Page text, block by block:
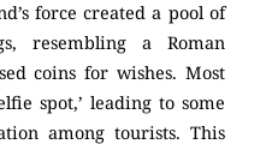
force created a pool of
resembling a Roman
coins for wishes. Most
spot,’ leading to some
among tourists. This